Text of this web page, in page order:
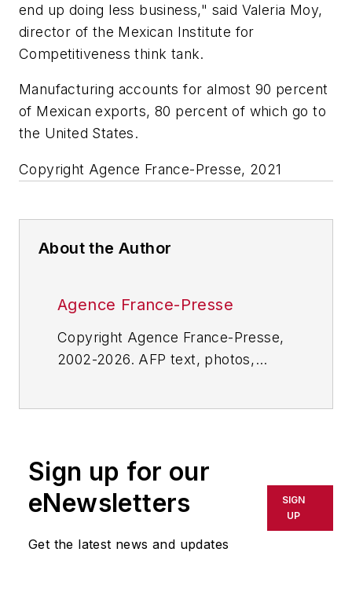
end up doing less business," said Valeria Moy,
director of the Mexican Institute for
Competitiveness think tank.
Manufacturing accounts for almost 90 percent
of Mexican exports, 80 percent of which go to
the United States.
Copyright Agence France-Presse, 2021
About the Author
Agence France-Presse
Copyright Agence France-Presse,
2002-2026. AFP text, photos,
or indirectly in any medium. AFP
shall not be held liable for any
delays, inaccuracies, errors or
omissions in any AFP content, or
Sign up for our
eNewsletters
Get the latest news and updates
SIGN
UP